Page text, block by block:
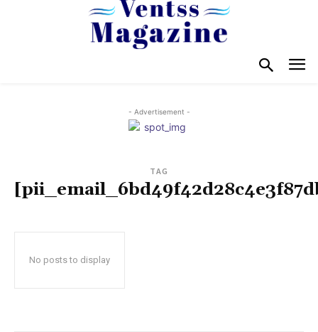
- Advertisement -
TAG
No posts to display